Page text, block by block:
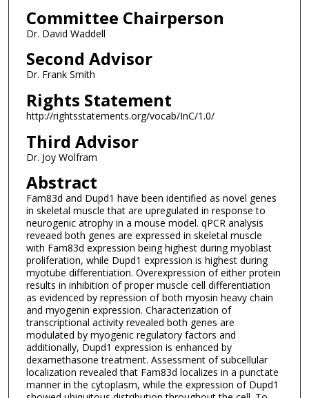
Committee Chairperson
Dr. David Waddell
Second Advisor
Dr. Frank Smith
Rights Statement
http://rightsstatements.org/vocab/InC/1.0/
Third Advisor
Dr. Joy Wolfram
Abstract
Fam83d and Dupd1 have been identified as novel genes
in skeletal muscle that are upregulated in response to
neurogenic atrophy in a mouse model. qPCR analysis
reveaed both genes are expressed in skeletal muscle
with Fam83d expression being highest during myoblast
proliferation, while Dupd1 expression is highest during
myotube differentiation. Overexpression of either protein
results in inhibition of proper muscle cell differentiation
as evidenced by repression of both myosin heavy chain
and myogenin expression. Characterization of
transcriptional activity revealed both genes are
modulated by myogenic regulatory factors and
additionally, Dupd1 expression is enhanced by
dexamethasone treatment. Assessment of subcellular
localization revealed that Fam83d localizes in a punctate
manner in the cytoplasm, while the expression of Dupd1